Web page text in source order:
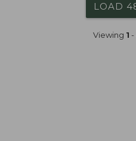
LOAD
Viewing 1 -